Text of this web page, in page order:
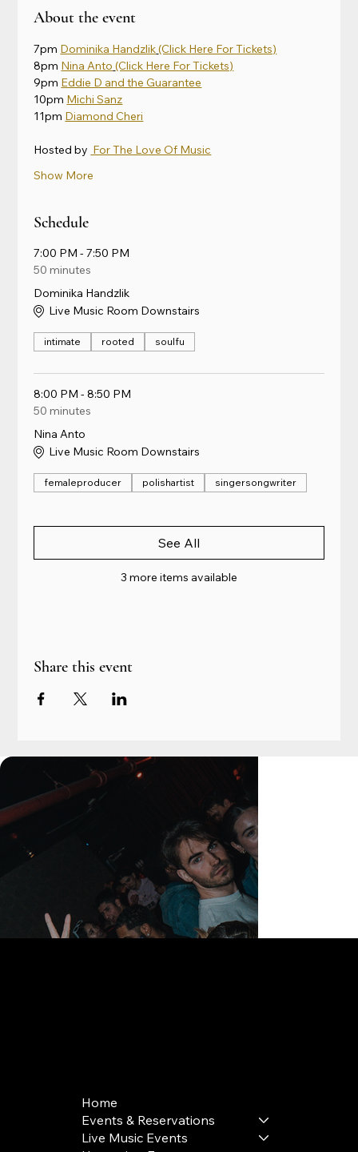
About the event
7pm Dominika Handzlik(Click Here For Tickets)
8pm Nina Anto (Click Here For Tickets)
9pm Eddie D and the Guarantee
10pm Michi Sanz
11pm Diamond Cheri
Hosted by For The Love Of Music
Show More
Schedule
7:00 PM - 7:50 PM
50 minutes
Dominika Handzlik
Live Music Room Downstairs
intimate rooted soulfu
8:00 PM - 8:50 PM
50 minutes
Nina Anto
Live Music Room Downstairs
femaleproducer polishartist singersongwriter
3 more items available
See All
Share this event
Home
Events & Reservations
Live Music Events